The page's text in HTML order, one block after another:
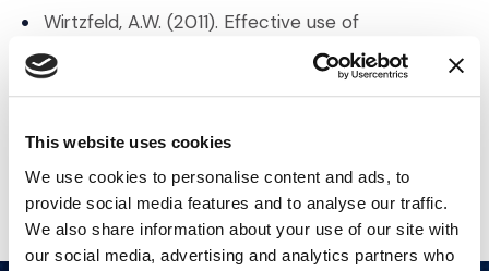
This website uses cookies
We use cookies to personalise content and ads, to
provide social media features and to analyse our traffic.
We also share information about your use of our site with
our social media, advertising and analytics partners who
Wirtzfeld, A.W. (2011). Effective use of
judges and GCs) think in pictures.Presentation
for Stoel Rives.